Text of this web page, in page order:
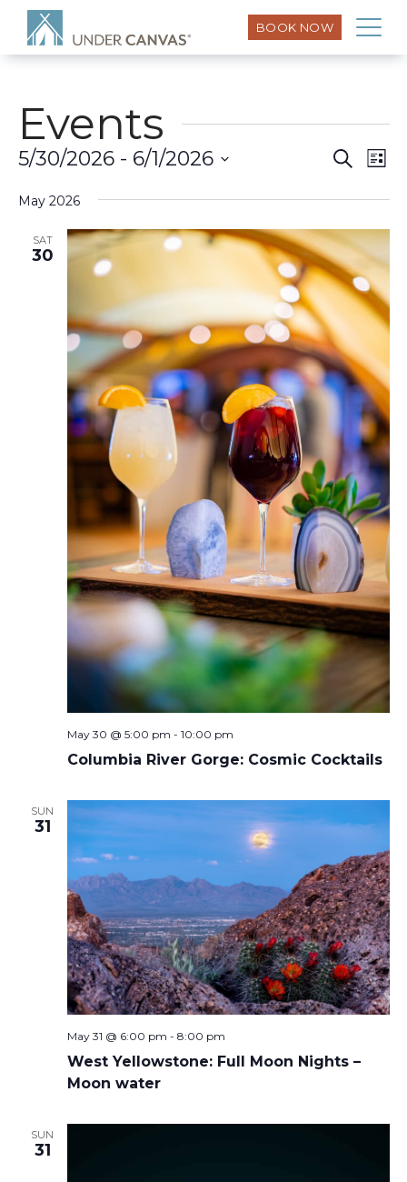
BOOK NOW
Events
and
Views
Search
List
5/30/2026 - 6/1/2026
May 2026
SAT
30
Columbia River Gorge: Cosmic Cocktails
May 30 @ 5:00 pm - 10:00 pm
SUN
31
West Yellowstone: Full Moon Nights –
Moon water
May 31 @ 6:00 pm - 8:00 pm
SUN
31